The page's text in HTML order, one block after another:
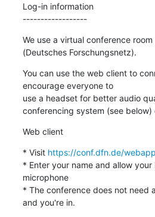
Log-in information
------------------
We use a virtual conference
(Deutsches Forschungsnetz).
You can use the web client to
encourage everyone to
use a headset for better audio
conferencing system (see
Web client
* Visit https://conf.dfn.de/
* Enter your name and allow
microphone
* The conference does not need
and you're in.